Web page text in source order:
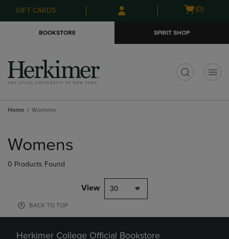
Skip
to
Skip
to
menu
GIFT CARDS
Open
(0)
BOOKSTORE SPIRIT SHOP
Home Womens
products
Womens
0 Products Found
View 30
BACK TO TOP
Herkimer College Official Bookstore